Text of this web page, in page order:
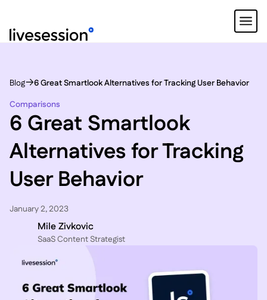
Blog
6 Great Smartlook Alternatives for Tracking User Behavior
Comparisons
6 Great Smartlook
Alternatives for Tracking
User Behavior
January 2, 2023
Mile Zivkovic
SaaS Content Strategist